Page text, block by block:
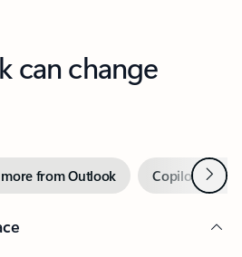
can change
more from Outlook Copilot inNext